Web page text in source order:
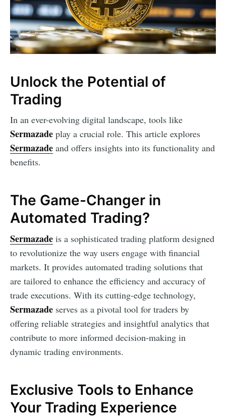
Unlock the Potential of
Trading
In an ever-evolving digital landscape, tools like
Sermazade play a crucial role. This article explores
Sermazade and offers insights into its functionality and
benefits.
The Game-Changer in
Automated Trading?
Sermazade is a sophisticated trading platform designed
to revolutionize the way users engage with financial
markets. It provides automated trading solutions that
are tailored to enhance the efficiency and accuracy of
trade executions. With its cutting-edge technology,
Sermazade serves as a pivotal tool for traders by
offering reliable strategies and insightful analytics that
contribute to more informed decision-making in
dynamic trading environments.
Exclusive Tools to Enhance
Your Trading Experience